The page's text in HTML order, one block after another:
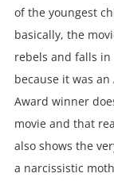
of the youngest
basically, the
rebels and falls
because it was
Award winner
movie and that
also shows the
a narcissistic